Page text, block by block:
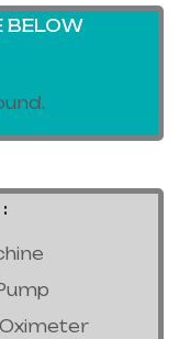
BELOW